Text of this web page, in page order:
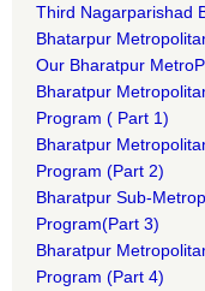
Third Nagarparishad
Bhatarpur
Our Bharatpur
Bharatpur
Program ( Part 1)
Bharatpur
Program (Part 2)
Bharatpur Sub-
Program(Part 3)
Bharatpur
Program (Part 4)